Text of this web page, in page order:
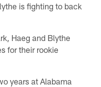
is fighting to back
Haeg and Blythe
for their rookie
years at Alabama